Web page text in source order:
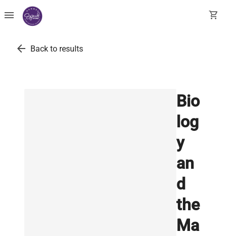
menu shopping_cart
arrow_back Back to results
Bio
log
y
an
d
the
Ma